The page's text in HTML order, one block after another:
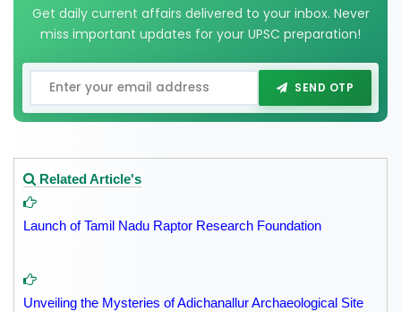
Get daily current affairs delivered to your inbox. Never
miss important updates for your UPSC preparation!
SEND OTP
Related Article's
Launch of Tamil Nadu Raptor Research Foundation
Unveiling the Mysteries of Adichanallur Archaeological Site